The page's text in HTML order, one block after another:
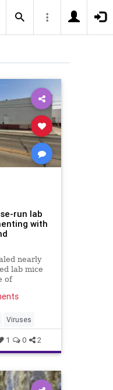
run lab
with
nearly
lab mice
of
California
Viruses
1 0 2